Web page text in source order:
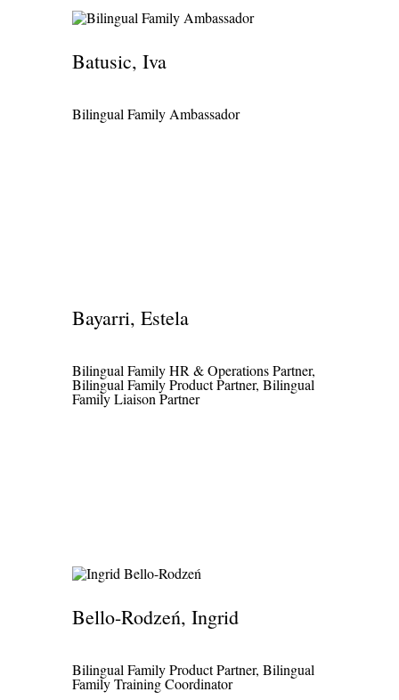
Batusic, Iva
Bilingual Family Ambassador
Bayarri, Estela
Bilingual Family HR & Operations Partner,
Bilingual Family Product Partner, Bilingual
Family Liaison Partner
Bello-Rodzeń, Ingrid
Bilingual Family Product Partner, Bilingual
Family Training Coordinator